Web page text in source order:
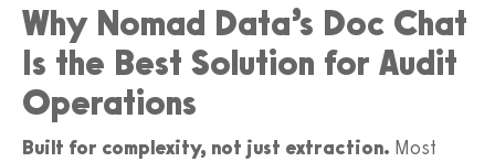
Why Nomad Data’s Doc Chat
Is the Best Solution for Audit
Operations
Built for complexity, not just extraction. Most